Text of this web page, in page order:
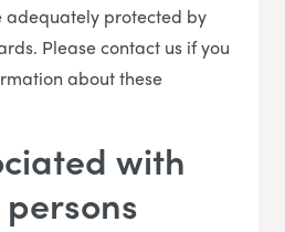
adequately protected by
Please contact us if you
about these
with